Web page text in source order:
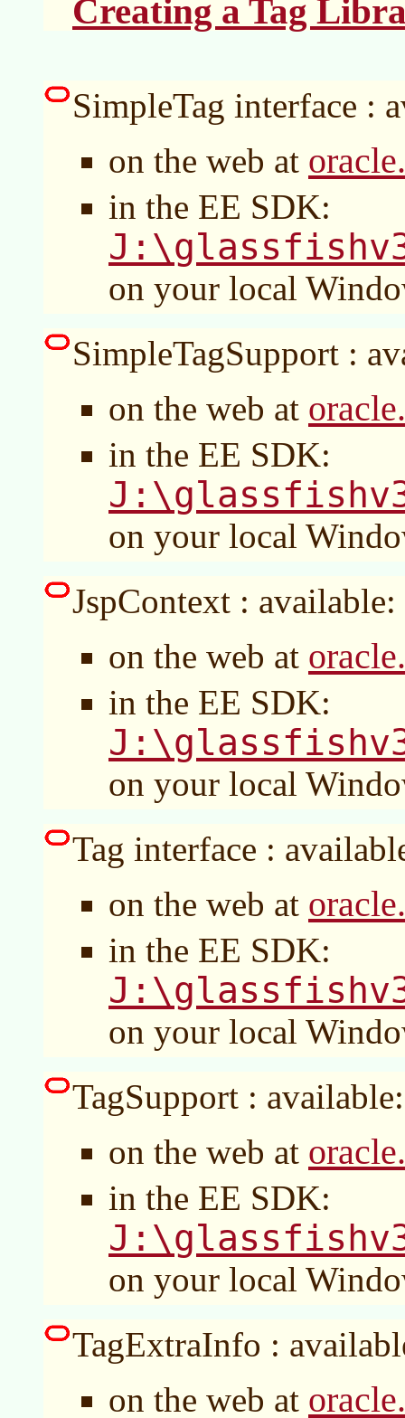
Creating a Tag
SimpleTag interface :
on the web at
in the EE SDK:
on your local
SimpleTagSupport :
on the web at
in the EE SDK:
on your local
JspContext : available:
on the web at
in the EE SDK:
on your local
Tag interface :
on the web at
in the EE SDK:
on your local
TagSupport : available:
on the web at
in the EE SDK:
on your local
TagExtraInfo :
on the web at